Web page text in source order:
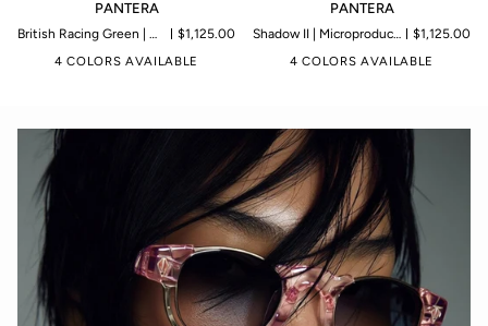
PANTERA
British Racing Green | Microproduction of 199 pieces
$1,125.00
4 COLORS AVAILABLE
PANTERA
Shadow II | Microproduction of 199 pieces
$1,125.00
4 COLORS AVAILABLE